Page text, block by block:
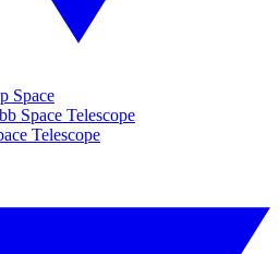
Space
Space Telescope
Telescope